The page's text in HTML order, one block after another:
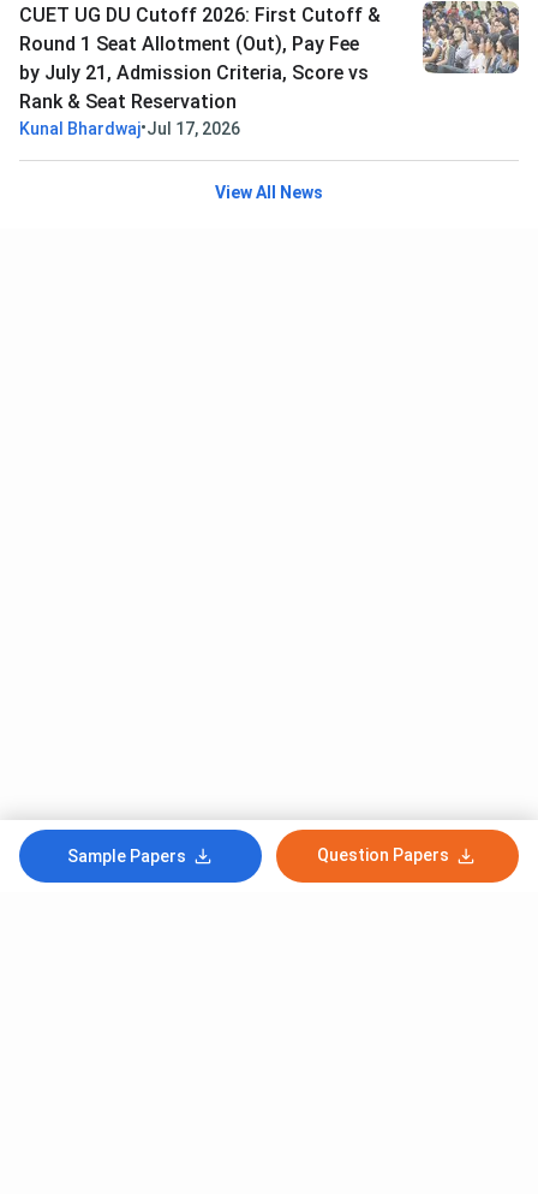
Sample Papers Question Papers
CUET UG DU Cutoff 2026: First Cutoff &
Round 1 Seat Allotment (Out), Pay Fee
by July 21, Admission Criteria, Score vs
Rank & Seat Reservation
Kunal Bhardwaj•Jul 17, 2026
View All News